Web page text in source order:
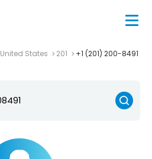
United States 201 +1 (201) 200-8491